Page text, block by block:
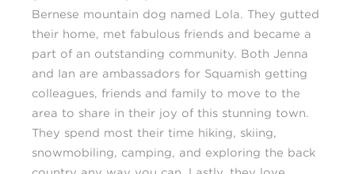
Bernese mountain dog named Lola. They gutted
their home, met fabulous friends and became a
part of an outstanding community. Both Jenna
and Ian are ambassadors for Squamish getting
colleagues, friends and family to move to the
area to share in their joy of this stunning town.
They spend most their time hiking, skiing,
snowmobiling, camping, and exploring the back